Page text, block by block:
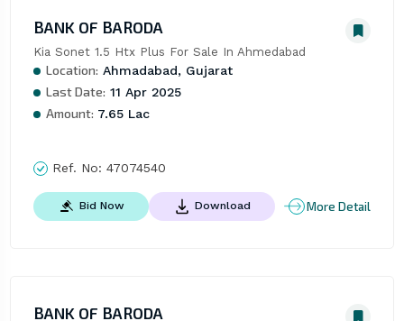
BANK OF BARODA
Kia Sonet 1.5 Htx Plus For Sale In Ahmedabad
Location: Ahmadabad, Gujarat
Last Date: 11 Apr 2025
Amount: 7.65 Lac
Ref. No: 47074540
Bid Now Download More Detail
BANK OF BARODA